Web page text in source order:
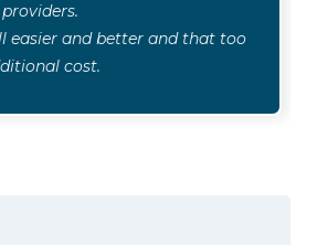
easier and better and that too
cost.